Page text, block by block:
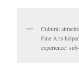
Cultural
Fine Arts
experience’